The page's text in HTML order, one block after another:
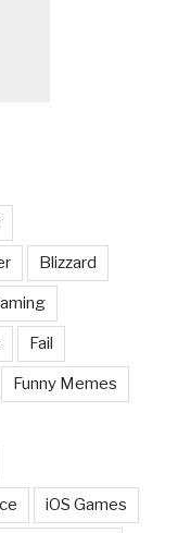
Blizzard
Fail
Funny Memes
iOS Games